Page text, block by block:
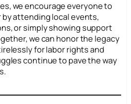
we encourage everyone to
attending local events,
or simply showing support
we can honor the legacy
for labor rights and
continue to pave the way